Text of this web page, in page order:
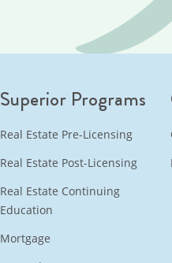
Superior Programs
Real Estate Pre-Licensing
Real Estate Post-Licensing
Real Estate Continuing
Education
Mortgage